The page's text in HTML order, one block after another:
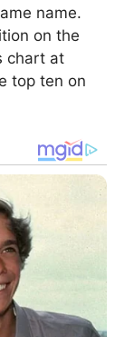
name.
on the
chart at
top ten on